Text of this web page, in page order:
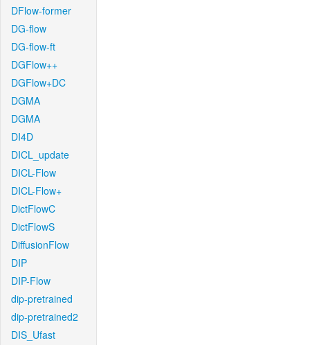
DFlow-former
DG-flow
DG-flow-ft
DGFlow++
DGFlow+DC
DGMA
DGMA
DI4D
DICL_update
DICL-Flow
DICL-Flow+
DictFlowC
DictFlowS
DiffusionFlow
DIP
DIP-Flow
dip-pretrained
dip-pretrained2
DIS_Ufast